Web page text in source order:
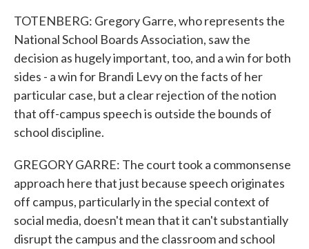
TOTENBERG: Gregory Garre, who represents the
National School Boards Association, saw the
decision as hugely important, too, and a win for both
sides - a win for Brandi Levy on the facts of her
particular case, but a clear rejection of the notion
that off-campus speech is outside the bounds of
school discipline.
GREGORY GARRE: The court took a commonsense
approach here that just because speech originates
off campus, particularly in the special context of
social media, doesn't mean that it can't substantially
disrupt the campus and the classroom and school